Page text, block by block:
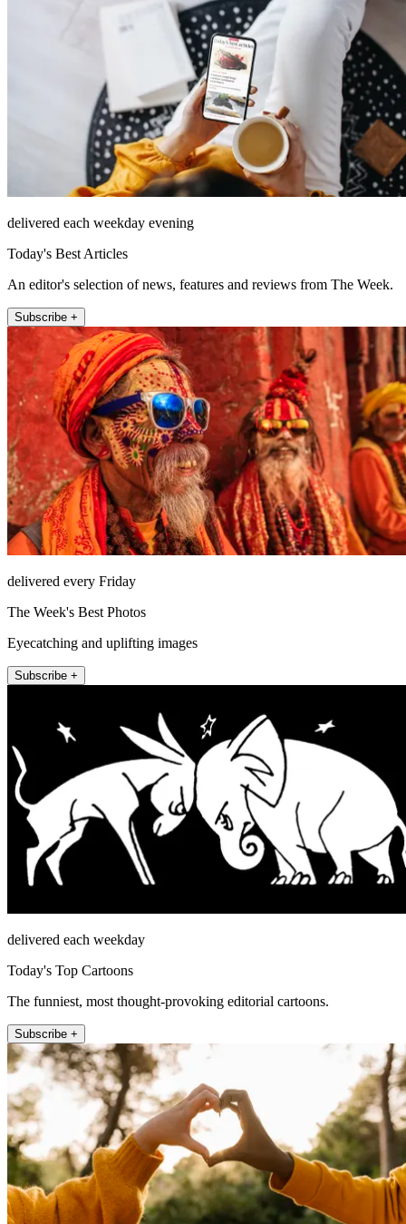
delivered each weekday evening
Today's Best Articles
An editor's selection of news, features and reviews from The Week.
Subscribe +
delivered every Friday
The Week's Best Photos
Eyecatching and uplifting images
Subscribe +
delivered each weekday
Today's Top Cartoons
The funniest, most thought-provoking editorial cartoons.
Subscribe +